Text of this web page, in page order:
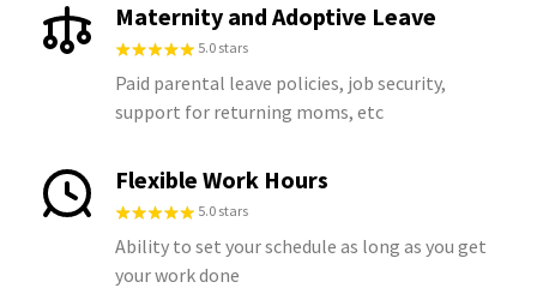
Maternity and Adoptive Leave
5.0 stars
Paid parental leave policies, job security,
support for returning moms, etc
Flexible Work Hours
5.0 stars
Ability to set your schedule as long as you get
your work done